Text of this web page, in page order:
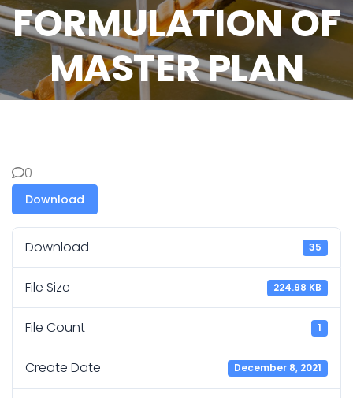
FORMULATION OF
MASTER PLAN
0
Download
Download 35
File Size 224.98 KB
File Count 1
Create Date December 8, 2021